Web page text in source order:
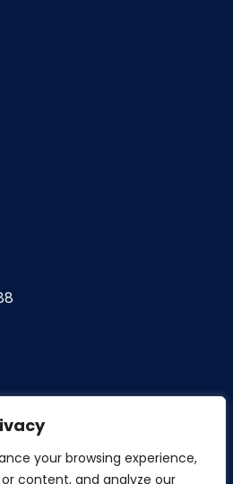
your browsing experience,
content, and analyze our